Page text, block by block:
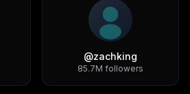
@zachking
85.7M followers